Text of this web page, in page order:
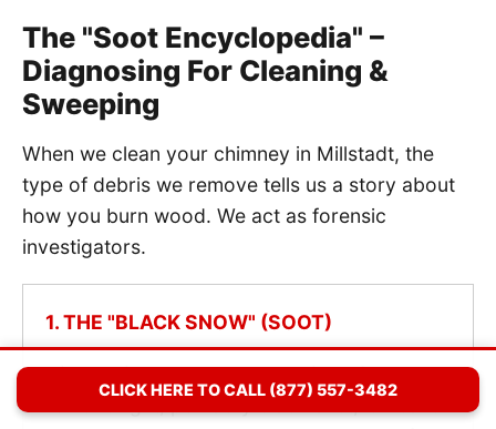
The "Soot Encyclopedia" –
Diagnosing For Cleaning &
Sweeping
When we clean your chimney in Millstadt, the
type of debris we remove tells us a story about
how you burn wood. We act as forensic
investigators.
1. THE "BLACK SNOW" (SOOT)
Diagnosis: Normal Combustion.If we
remove light, powdery black dust, it means
CLICK HERE TO CALL (877) 557-3482